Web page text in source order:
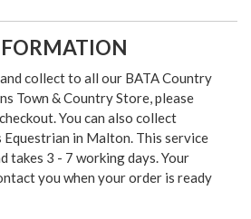
collect to all our BATA Country
Town & Country Store, please
You can also collect
in Malton. This service
takes 3 - 7 working days. Your
you when your order is ready